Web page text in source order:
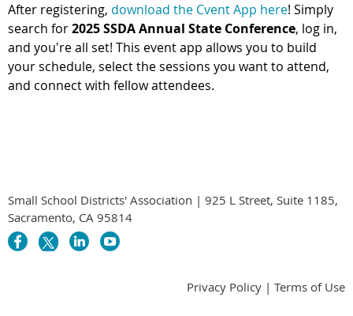
After registering, download the Cvent App here! Simply
search for2025 SSDA Annual State Conference, log in,
and you're all set! This event app allows you to build
your schedule, select the sessions you want to attend,
and connect with fellow attendees.
Small School Districts' Association | 925 L Street, Suite 1185,
Sacramento, CA 95814
Privacy Policy | Terms of Use